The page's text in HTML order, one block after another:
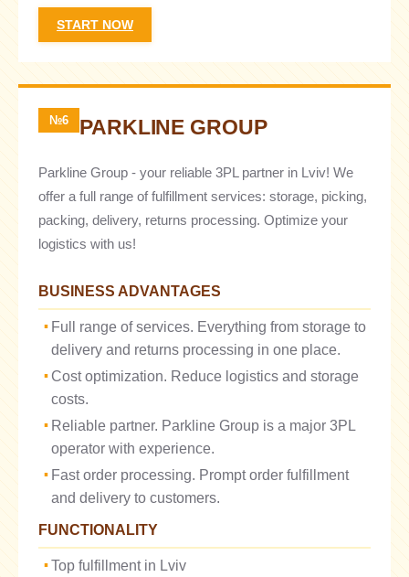
START NOW
№6 PARKLINE GROUP
Parkline Group - your reliable 3PL partner in Lviv! We
offer a full range of fulfillment services: storage, picking,
packing, delivery, returns processing. Optimize your
logistics with us!
BUSINESS ADVANTAGES
Full range of services. Everything from storage to
delivery and returns processing in one place.
Cost optimization. Reduce logistics and storage
costs.
Reliable partner. Parkline Group is a major 3PL
operator with experience.
Fast order processing. Prompt order fulfillment
and delivery to customers.
FUNCTIONALITY
Top fulfillment in Lviv